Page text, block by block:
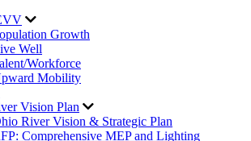
Growth
Well
Workforce
Mobility
Vision Plan
River Vision & Strategic Plan
Comprehensive MEP and Lighting